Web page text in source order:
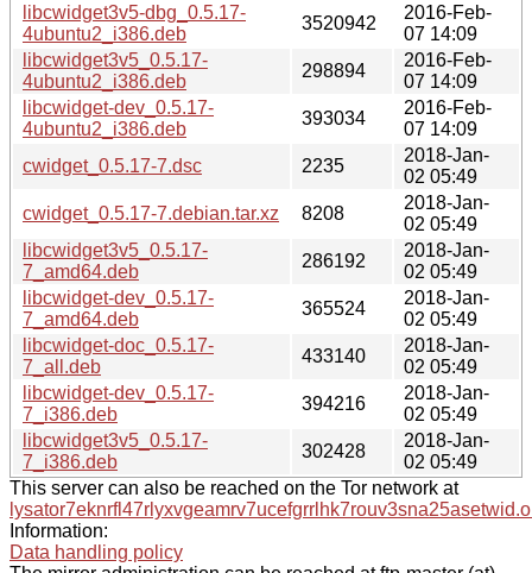
libcwidget3v5-dbg_0.5.17-
4ubuntu2_i386.deb
3520942
2016-Feb-
07 14:09
libcwidget3v5_0.5.17-
4ubuntu2_i386.deb
298894
2016-Feb-
07 14:09
libcwidget-dev_0.5.17-
4ubuntu2_i386.deb
393034
2016-Feb-
07 14:09
cwidget_0.5.17-7.dsc
2235
2018-Jan-
02 05:49
cwidget_0.5.17-7.debian.tar.xz
8208
2018-Jan-
02 05:49
libcwidget3v5_0.5.17-
7_amd64.deb
286192
2018-Jan-
02 05:49
libcwidget-dev_0.5.17-
7_amd64.deb
365524
2018-Jan-
02 05:49
libcwidget-doc_0.5.17-
7_all.deb
433140
2018-Jan-
02 05:49
libcwidget-dev_0.5.17-
7_i386.deb
394216
2018-Jan-
02 05:49
libcwidget3v5_0.5.17-
7_i386.deb
302428
2018-Jan-
02 05:49
This server can also be reached on the Tor network at
Information:
Data handling policy